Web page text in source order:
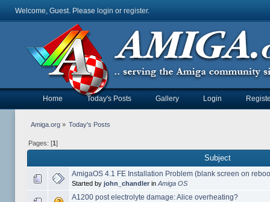
Welcome, Guest. Please login or register.
Home Today's Posts Gallery Login
Amiga.org» Today's Posts
Pages: [1]
Subject
AmigaOS 4.1 FE Installation Problem (blank screen on
Started by john_chandlerin Amiga OS
A1200 post electrolyte damage: Alice overheating?